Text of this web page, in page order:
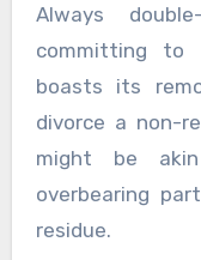
Always
committing to
boasts its
divorce a non-
might be
overbearing
residue.